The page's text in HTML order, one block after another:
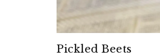
Pickled Beets